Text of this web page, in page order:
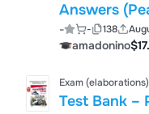
Answers
- - 138
amadonino
Exam (elaborations)
Test Bank –